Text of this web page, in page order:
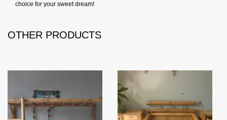
choice for your sweet dream!
OTHER PRODUCTS